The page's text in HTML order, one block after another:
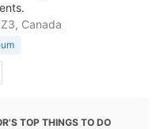
Canada
TOP THINGS TO DO